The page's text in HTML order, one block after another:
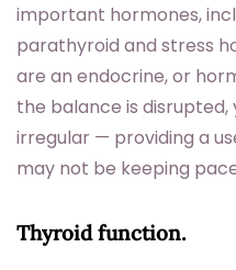
important hormones,
parathyroid and stress
are an endocrine, or
the balance is
irregular — providing a
may not be keeping
Thyroid function.